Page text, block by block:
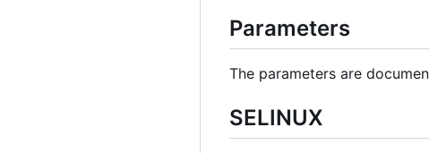
Parameters
The parameters are
SELINUX